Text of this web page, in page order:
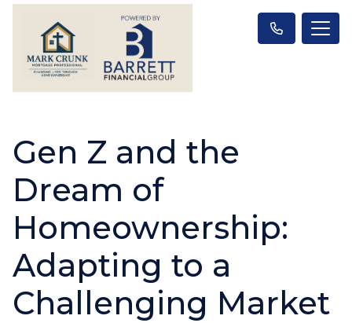
Gen Z and the
Dream of
Homeownership:
Adapting to a
Challenging Market